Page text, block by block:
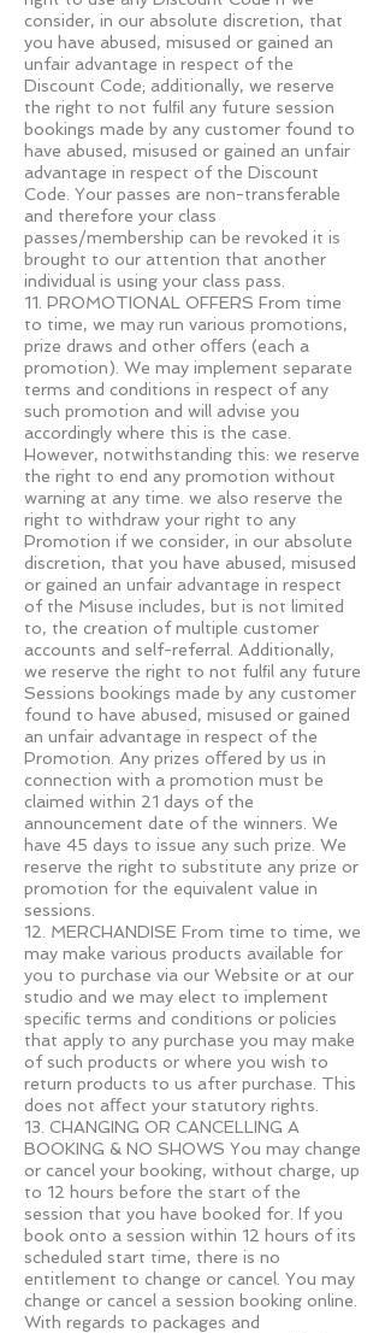
consider, in our absolute discretion, that
you have abused, misused or gained an
unfair advantage in respect of the
Discount Code; additionally, we reserve
the right to not fulﬁl any future session
bookings made by any customer found to
have abused, misused or gained an unfair
advantage in respect of the Discount
Code. Your passes are non-transferable
and therefore your class
passes/membership can be revoked it is
brought to our attention that another
individual is using your class pass.
11. PROMOTIONAL OFFERS From time
to time, we may run various promotions,
prize draws and other oﬀers (each a
promotion). We may implement separate
terms and conditions in respect of any
such promotion and will advise you
accordingly where this is the case.
However, notwithstanding this: we reserve
the right to end any promotion without
warning at any time. we also reserve the
right to withdraw your right to any
Promotion if we consider, in our absolute
discretion, that you have abused, misused
or gained an unfair advantage in respect
of the Misuse includes, but is not limited
to, the creation of multiple customer
accounts and self-referral. Additionally,
we reserve the right to not fulﬁl any future
Sessions bookings made by any customer
found to have abused, misused or gained
an unfair advantage in respect of the
Promotion. Any prizes oﬀered by us in
connection with a promotion must be
claimed within 21 days of the
announcement date of the winners. We
have 45 days to issue any such prize. We
reserve the right to substitute any prize or
promotion for the equivalent value in
sessions.
12. MERCHANDISE From time to time, we
may make various products available for
you to purchase via our Website or at our
studio and we may elect to implement
speciﬁc terms and conditions or policies
that apply to any purchase you may make
of such products or where you wish to
return products to us after purchase. This
does not aﬀect your statutory rights.
13. CHANGING OR CANCELLING A
BOOKING & NO SHOWS You may change
or cancel your booking, without charge, up
to 12 hours before the start of the
session that you have booked for. If you
book onto a session within 12 hours of its
scheduled start time, there is no
entitlement to change or cancel. You may
change or cancel a session booking online.
With regards to packages and